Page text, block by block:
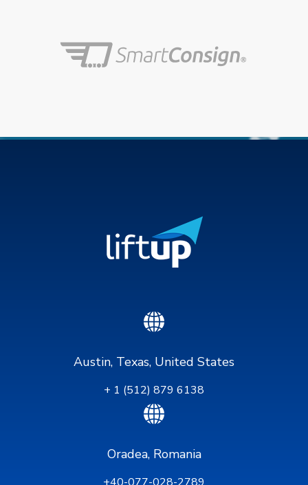
Austin, Texas, United States
+ 1 (512) 879 6138
Oradea, Romania